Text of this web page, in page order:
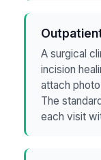
A surgical
incision
attach
The
each visit